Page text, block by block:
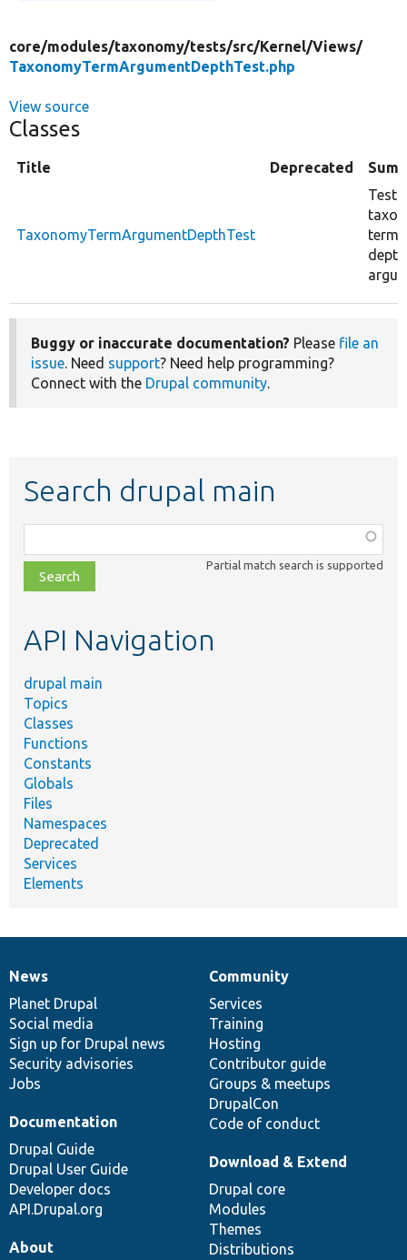
core/modules/taxonomy/tests/src/Kernel/Views/
TaxonomyTermArgumentDepthTest.php
View source
Classes
Title Deprecated
TaxonomyTermArgumentDepthTest
Test
term
depth
Buggy or inaccurate documentation? Please file an
issue. Need support? Need help programming?
Connect with the Drupal community.
Search drupal main
class,
file,
topic,
Partial match search is supported
API Navigation
drupal main
Topics
Classes
Functions
Constants
Globals
Files
Namespaces
Deprecated
Services
Elements
News
items
News
Planet Drupal
Social media
Sign up for Drupal news
Security advisories
Jobs
Our
community
Community
Services
Training
Hosting
Contributor guide
Groups & meetups
DrupalCon
Code of conduct
Documentation
Documentation
Drupal Guide
Drupal User Guide
Developer docs
API.Drupal.org
Drupal
code
base
Download & Extend
Drupal core
Modules
Themes
Distributions
Governance
of
community
About